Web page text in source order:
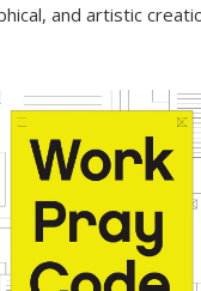
and artistic